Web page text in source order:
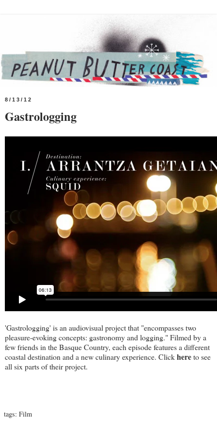
8/13/12
Gastrologging
'Gastrologging' is an audiovisual project that "encompasses two
pleasure-evoking concepts: gastronomy and logging." Filmed by a
few friends in the Basque Country, each episode features a different
coastal destination and a new culinary experience. Clickhereto see
all six parts of their project.
tags: Film